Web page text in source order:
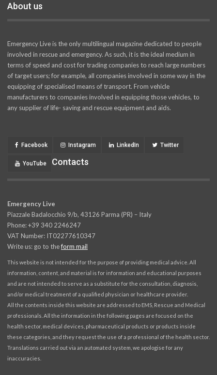
About us
Emergency Live is the only multilingual magazine dedicated to people
involved in rescue and emergency. As such, it is the ideal medium in
terms of speed and cost for trading companies to reach large numbers
of target users; for example, all companies involved in some way in the
equipping of specialised means of transport. From vehicle
manufacturers to companies involved in equipping those vehicles, to
any supplier of life- saving and rescue equipment and aids.
Facebook Instagram LinkedIn Twitter
YouTube Contacts
Emergency Live
Piazzale Badalocchio 9/b, 43126 Parma (PR) – Italy
Phone: +39 340 2246247
VAT Number: IT02277610347
Write us: go to theform mail
This website is not intended for the purpose of providing medical advice. All
information, content, and material is for information and educational purposes
and are not intended to serve as a substitute for the consultation, diagnosis,
and/or medical treatment of a qualified physician or healthcare provider.
All the contents inside this website are addressed to EMS, Rescue and Medical
professionals. All the information in the following pages are focused on the
health sector, medical devices, pharmaceutical products or products inside
these categories, and they request the use of a professional of the health sector.
Translations carried out via an automated system, we apologise for any
inaccuracies.